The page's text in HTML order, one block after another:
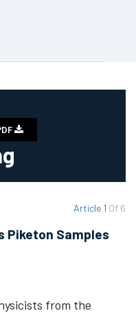
Article 1 Of 6
Piketon Samples
from the